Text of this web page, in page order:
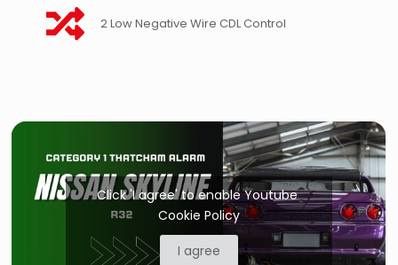
2 Low Negative Wire CDL Control
Click 'I agree' to enable Youtube
Cookie Policy
I agree